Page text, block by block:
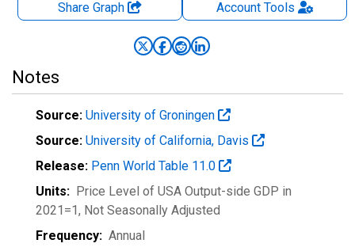
Share Graph AccountTools
Notes
Source: University of Groningen
Source: University of California, Davis
Release: Penn World Table 11.0
Units: Price Level of USA Output-side GDP in
2021=1, Not Seasonally Adjusted
Frequency: Annual